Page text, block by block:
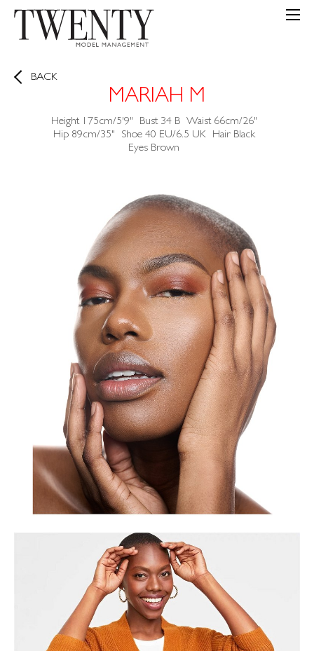
BACK
MARIAH M
Height 175cm/5'9" Bust 34B Waist 66cm/26"
Hip 89cm/35" Shoe 40 EU/6.5 UK Hair Black
Eyes Brown